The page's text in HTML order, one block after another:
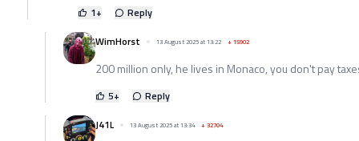
1+
Reply
WimHorst
13 August 2025 at 13:22 +15902
200 million only, he lives in Monaco, you don't pay
5+
Reply
J41L
13 August 2025 at 13:34 +32704